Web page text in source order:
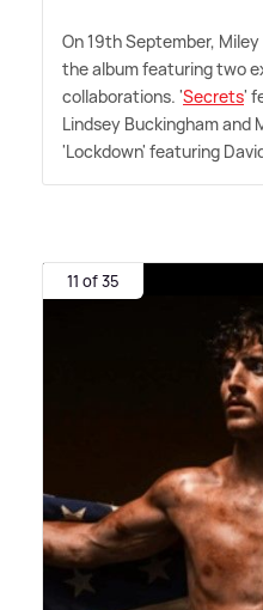
On 19th September,
the album featuring two
collaborations. 'Secrets'
Lindsey Buckingham and
'Lockdown' featuring
11 of 35